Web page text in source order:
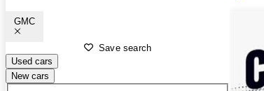
GMC
Save search
Used cars
New cars